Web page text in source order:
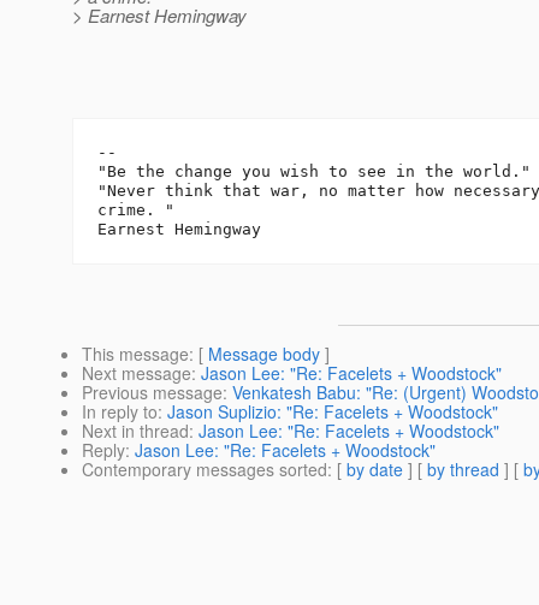
> Earnest Hemingway
--
"Be the change you wish to see in the world." -
"Never think that war, no matter how
crime. "
This message: [ Message body ]
Next message: Jason Lee: "Re: Facelets + Woodstock"
Previous message: Venkatesh Babu: "Re: (Urgent)
In reply to: Jason Suplizio: "Re: Facelets + Woodstock"
Next in thread: Jason Lee: "Re: Facelets + Woodstock"
Reply: Jason Lee: "Re: Facelets + Woodstock"
Contemporary messages sorted: [ by date ] [ by thread ] [